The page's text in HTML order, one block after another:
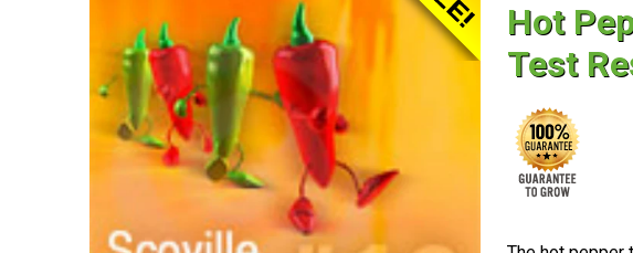
Hot
Test